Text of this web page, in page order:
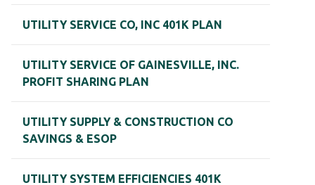
UTILITY SERVICE CO, INC 401K PLAN
UTILITY SERVICE OF GAINESVILLE, INC.
PROFIT SHARING PLAN
UTILITY SUPPLY & CONSTRUCTION CO
SAVINGS & ESOP
UTILITY SYSTEM EFFICIENCIES 401K